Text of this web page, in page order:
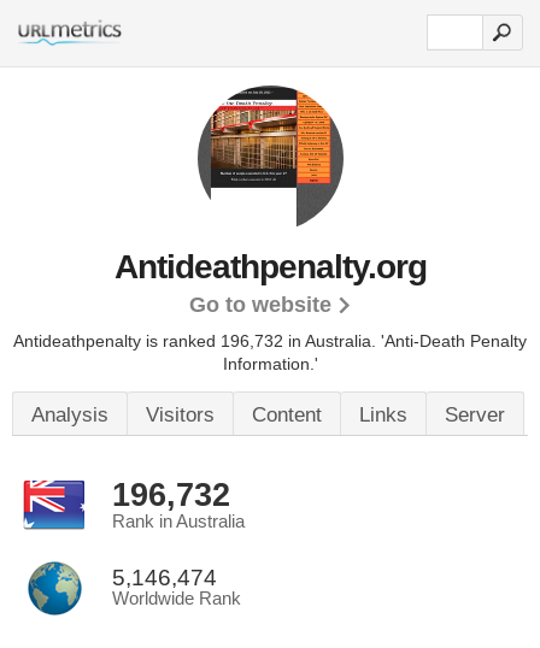
Antideathpenalty.org
Go to website
Antideathpenalty is ranked 196,732 in Australia. 'Anti-Death Penalty
Information.'
Analysis Visitors Content Links Server
196,732
Rank in Australia
5,146,474
Worldwide Rank